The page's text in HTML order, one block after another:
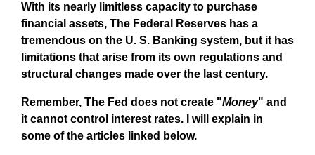
With its nearly limitless capacity to purchase
financial assets, The Federal Reserves has a
tremendous on the U. S. Banking system, but it has
limitations that arise from its own regulations and
structural changes made over the last century.
Remember, The Fed does not create "Money" and
it cannot control interest rates. I will explain in
some of the articles linked below.